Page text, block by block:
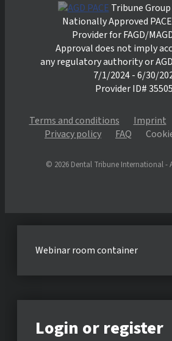
Tribune
Nationally Approved
Provider for FAGD/
Approval does not imply
any regulatory authority or
7/1/2024 - 6/30/
Provider ID#
Terms and conditions Imprint
Privacy policy
FAQ
© 2026 Dental Tribune International -
Webinar room container
Login or register